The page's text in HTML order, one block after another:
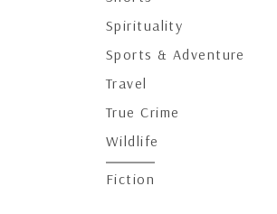
Spirituality
Sports & Adventure
Travel
True Crime
Wildlife
Fiction